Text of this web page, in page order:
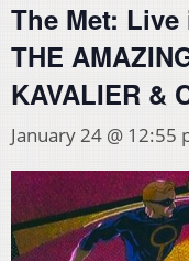
The Met: Live
THE
KAVALIER &
January 24 @ 12:55